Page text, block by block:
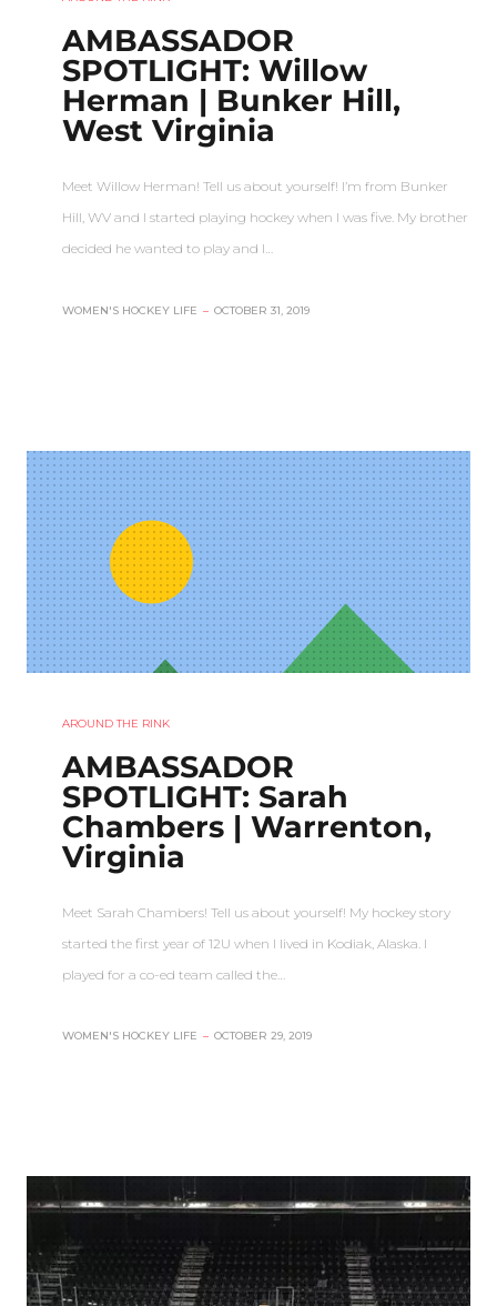
AMBASSADOR
SPOTLIGHT: Willow
Herman | Bunker Hill,
West Virginia
Meet Willow Herman! Tell us about yourself! I’m from Bunker
Hill, WV and I started playing hockey when I was five. My brother
decided he wanted to play and I…
WOMEN'S HOCKEY LIFE – OCTOBER 31, 2019
AROUND THE RINK
AMBASSADOR
SPOTLIGHT: Sarah
Chambers | Warrenton,
Virginia
Meet Sarah Chambers! Tell us about yourself! My hockey story
started the first year of 12U when I lived in Kodiak, Alaska. I
played for a co-ed team called the…
WOMEN'S HOCKEY LIFE – OCTOBER 29, 2019